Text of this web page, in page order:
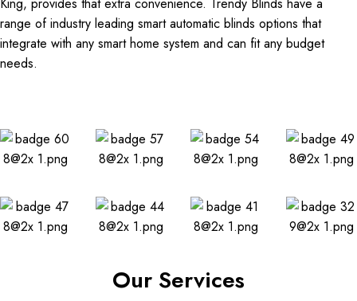
range of industry leading smart automatic blinds options that
integrate with any smart home system and can fit any budget
needs.
Our Services